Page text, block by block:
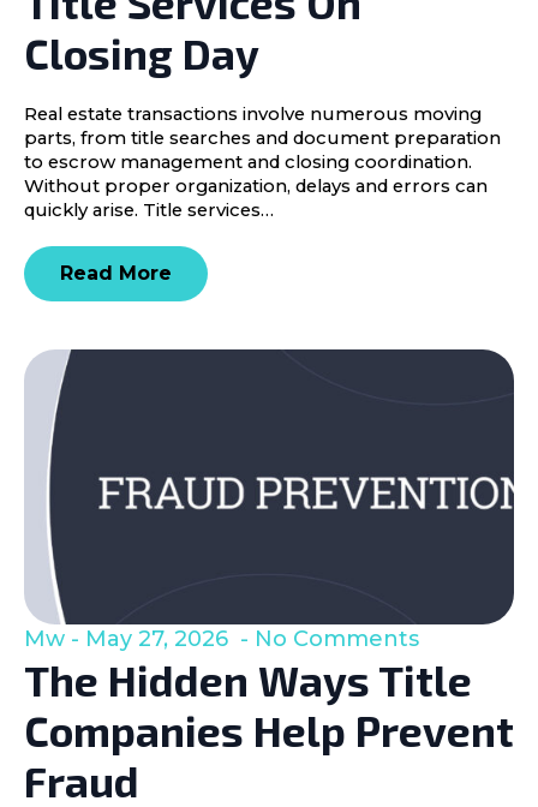
Closing Day
Real estate transactions involve numerous moving
parts, from title searches and document preparation
to escrow management and closing coordination.
Without proper organization, delays and errors can
quickly arise. Title services…
Read More
The Hidden Ways Title
Companies Help Prevent
Fraud
Mw May 27, 2026 No Comments